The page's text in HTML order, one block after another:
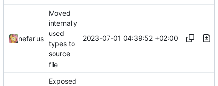
nefarius
Moved
internally
used
types to
source
file
2023-07-01 04:39:52 +02:00
Exposed